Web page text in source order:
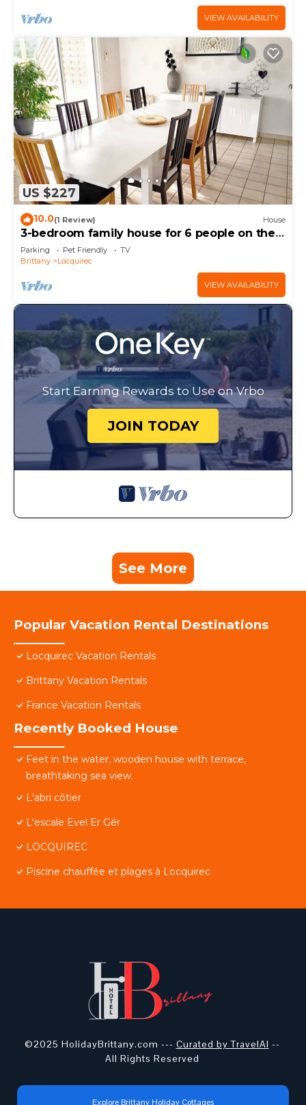
VIEW AVAILABILITY
US $227
10.0(1 Review) House
3-bedroom family house for 6 people on the
seafront 980 M2 enclosed garden
Parking Pet Friendly
TV
Brittany
Locquirec
VIEW AVAILABILITY
Start Earning Rewards to Use on Vrbo
JOIN TODAY
See More
Popular Vacation Rental Destinations
Locquirec Vacation Rentals
Brittany Vacation Rentals
France Vacation Rentals
Recently Booked House
Feet in the water, wooden house with terrace,
breathtaking sea view.
L'abri côtier
L'escale Evel Er Gêr
LOCQUIREC
Piscine chauffée et plages à Locquirec
©2025 HolidayBrittany.com --- Curated by TravelAI --
All Rights Reserved
Explore Brittany Holiday Cottages